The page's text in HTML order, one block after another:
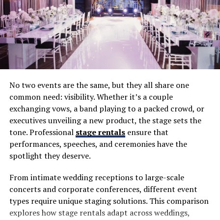
almost inevitable.
Mistake 1: Choosing Based on Price
Alone
backfires. Inexperienced DJs may lack professional gear,
music libraries, or event management skills. The result
can be poor sound quality, awkward transitions, and an
unengaged crowd.
The Fix: Balance cost with value. Ask about equipment,
experience, and services included in packages—not just
Mistake 2: Not Checking Experience
With Weddings
No two events are the same, but they all share one
common need: visibility. Whether it’s a couple
exchanging vows, a band playing to a packed crowd, or
executives unveiling a new product, the stage sets the
tone. Professional stage rentalsensure that
performances, speeches, and ceremonies have the
spotlight they deserve.
From intimate wedding receptions to large-scale
concerts and corporate conferences, different event
types require unique staging solutions. This comparison
explores how stage rentals adapt across weddings,